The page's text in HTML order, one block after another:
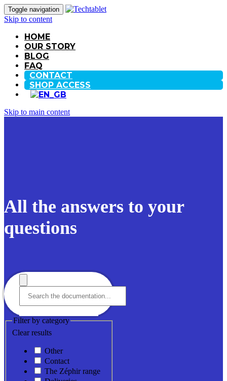
Toggle navigation
Skip to content
HOME
OUR STORY
BLOG
FAQ
CONTACT
SHOP ACCESS
Skip to main content
All the answers to your
questions
Filter by category
Clear results
Other
Contact
The Zéphir range